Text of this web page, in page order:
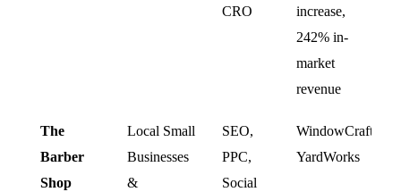
CRO
increase,
242% in-
market
revenue
The
Barber
Shop
Local Small
Businesses
&
SEO,
PPC,
Social
WindowCraft,
YardWorks